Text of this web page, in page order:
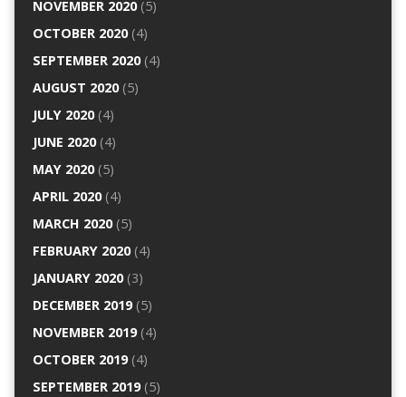
NOVEMBER 2020(5)
OCTOBER 2020(4)
SEPTEMBER 2020(4)
AUGUST 2020(5)
JULY 2020(4)
JUNE 2020(4)
MAY 2020(5)
APRIL 2020(4)
MARCH 2020(5)
FEBRUARY 2020(4)
JANUARY 2020(3)
DECEMBER 2019(5)
NOVEMBER 2019(4)
OCTOBER 2019(4)
SEPTEMBER 2019(5)